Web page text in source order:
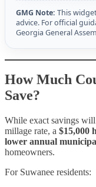
GMG Note: This
advice. For official
Georgia General
How Much
Save?
While exact savings will
millage rate, a $15,000
lower annual
homeowners.
For Suwanee residents: